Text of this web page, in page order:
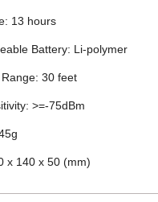
13 hours
Battery: Li-polymer
30 feet
>=-75dBm
x 140 x 50 (mm)